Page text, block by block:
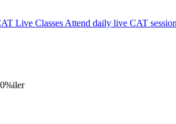
Live Classes Attend daily live CAT